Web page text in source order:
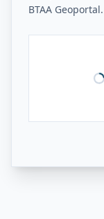
BTAA Geoportal.